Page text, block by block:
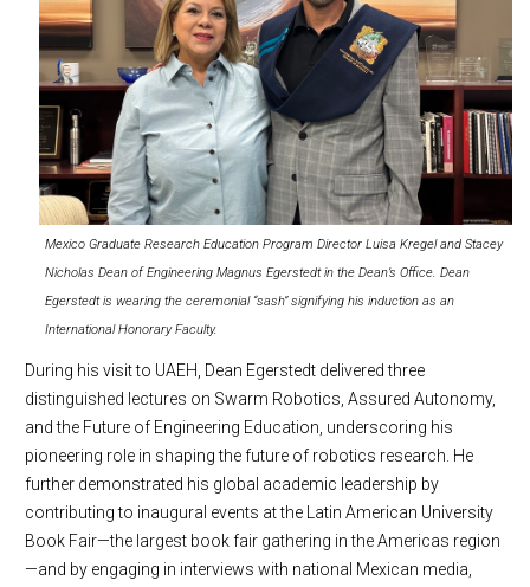
Mexico Graduate Research Education Program Director Luisa Kregel and Stacey
Nicholas Dean of Engineering Magnus Egerstedt in the Dean’s Office. Dean
Egerstedt is wearing the ceremonial “sash” signifying his induction as an
International Honorary Faculty.
During his visit to UAEH, Dean Egerstedt delivered three
distinguished lectures on Swarm Robotics, Assured Autonomy,
and the Future of Engineering Education, underscoring his
pioneering role in shaping the future of robotics research. He
further demonstrated his global academic leadership by
contributing to inaugural events at the Latin American University
Book Fair—the largest book fair gathering in the Americas region
—and by engaging in interviews with national Mexican media,